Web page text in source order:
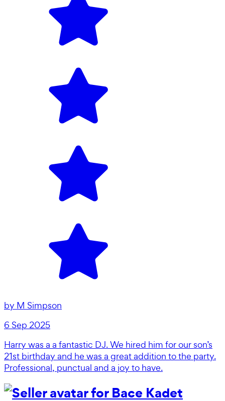
by M Simpson
6 Sep 2025
Harry was a a fantastic DJ. We hired him for our son’s
21st birthday and he was a great addition to the party.
Professional, punctual and a joy to have.